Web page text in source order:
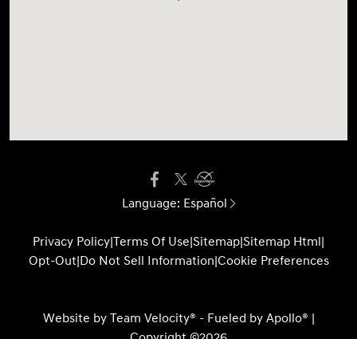
Language: Español
Privacy Policy|Terms Of Use|Sitemap|Sitemap Html|
Opt-Out|Do Not Sell Information|Cookie Preferences
Website by Team Velocity® - Fueled by Apollo® |